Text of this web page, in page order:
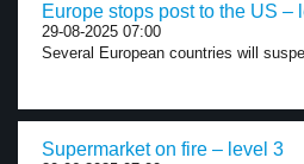
Europe stops post to the US –
29-08-2025 07:00
Several European countries will
Supermarket on fire – level 3